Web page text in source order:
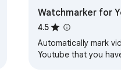
Watchmarker for
4.5
Automatically mark
Youtube that you